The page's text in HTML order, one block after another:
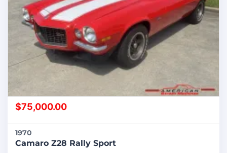
$75,000.00
1970
Camaro Z28 Rally Sport